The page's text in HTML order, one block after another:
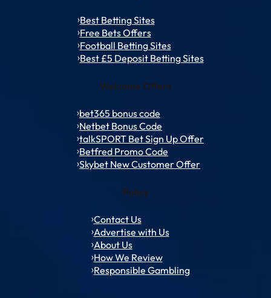
Best Betting Sites
Free Bets Offers
Football Betting Sites
Best £5 Deposit Betting Sites
Welcome Offers
bet365 bonus code
Netbet Bonus Code
talkSPORT Bet Sign Up Offer
Betfred Promo Code
Skybet New Customer Offer
Policy
Contact Us
Advertise with Us
About Us
How We Review
Responsible Gambling